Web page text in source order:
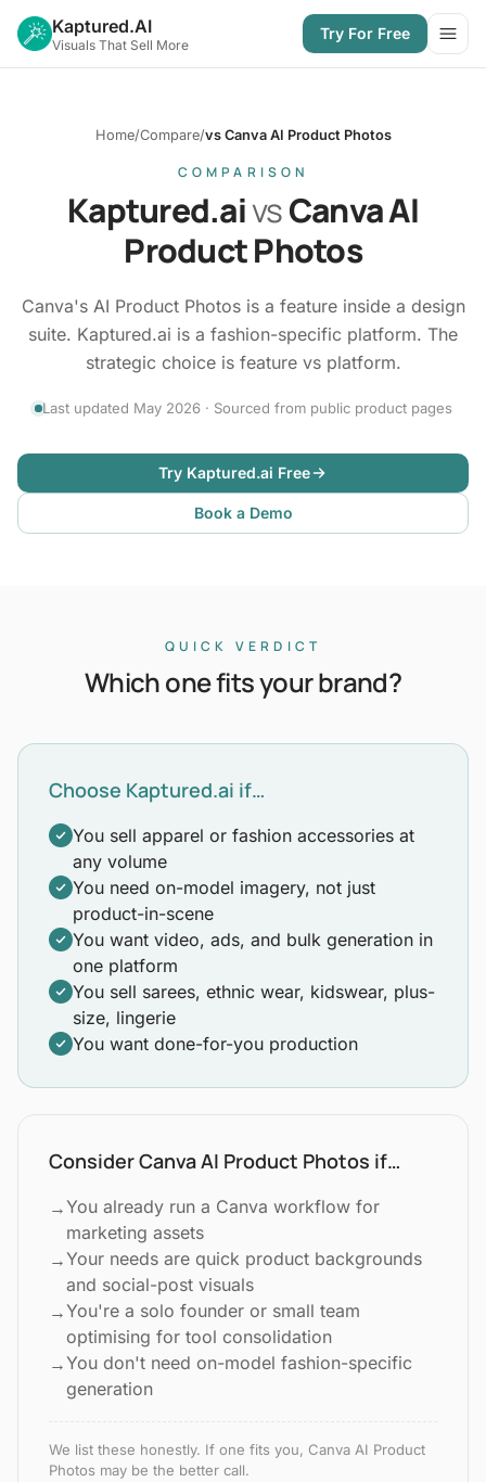
Kaptured.AI
Visuals That Sell More
Try For Free
Home/Compare/vs Canva AI Product Photos
COMPARISON
Kaptured.aivsCanva AI
Product Photos
Canva's AI Product Photos is a feature inside a design
suite. Kaptured.ai is a fashion-specific platform. The
strategic choice is feature vs platform.
Last updated May 2026 · Sourced from public product pages
Try Kaptured.ai Free
Book a Demo
QUICK VERDICT
Which one fits your brand?
Choose Kaptured.ai if…
You sell apparel or fashion accessories at
any volume
You need on-model imagery, not just
product-in-scene
You want video, ads, and bulk generation in
one platform
You sell sarees, ethnic wear, kidswear, plus-
size, lingerie
You want done-for-you production
Consider Canva AI Product Photos if…
→You already run a Canva workflow for
marketing assets
→Your needs are quick product backgrounds
and social-post visuals
→You're a solo founder or small team
optimising for tool consolidation
→You don't need on-model fashion-specific
generation
We list these honestly. If one fits you, Canva AI Product
Photos may be the better call.